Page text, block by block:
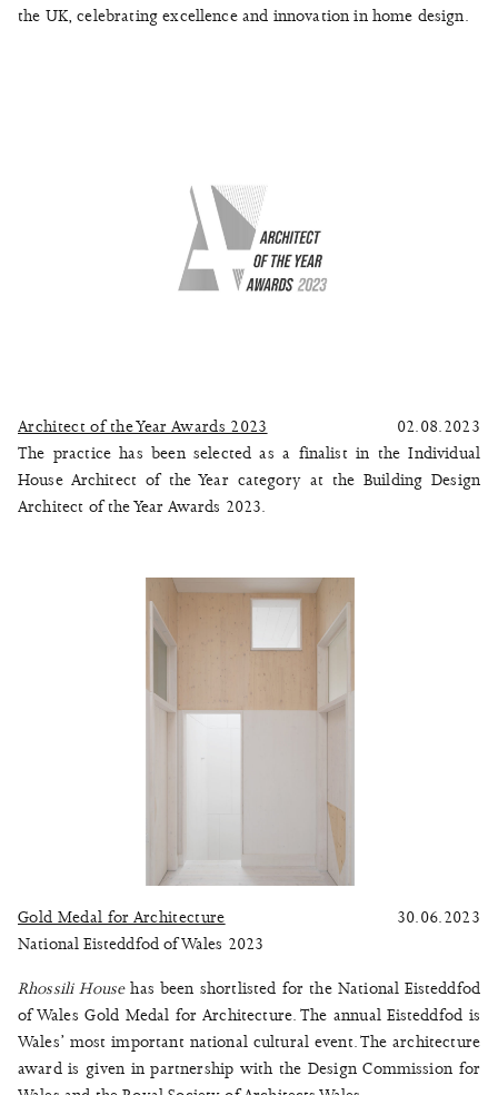
the UK, celebrating excellence and innovation in home design.
Architect of the Year Awards 2023
02.08.2023
The practice has been selected as a finalist in the Individual
House Architect of the Year category at the Building Design
Architect of the Year Awards 2023.
Gold Medal for Architecture
30.06.2023
National Eisteddfod of Wales 2023
Rhossili Househas been shortlisted for the National Eisteddfod
of Wales Gold Medal for Architecture. The annual Eisteddfod is
Wales’ most important national cultural event. The architecture
award is given in partnership with the Design Commission for